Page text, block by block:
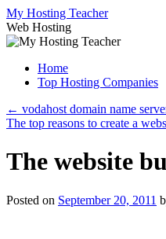
Skip
to
content
My Hosting Teacher
Web Hosting
Home
Top Hosting Companies
← vodahost domain name
The top reasons to create a
The website
Posted on September 20, 2011